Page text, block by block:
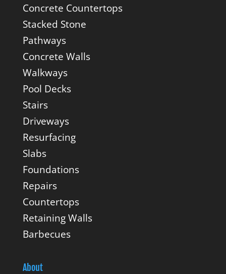
Concrete Countertops
Stacked Stone
Pathways
Concrete Walls
Walkways
Pool Decks
Stairs
Driveways
Resurfacing
Slabs
Foundations
Repairs
Countertops
Retaining Walls
Barbecues
About